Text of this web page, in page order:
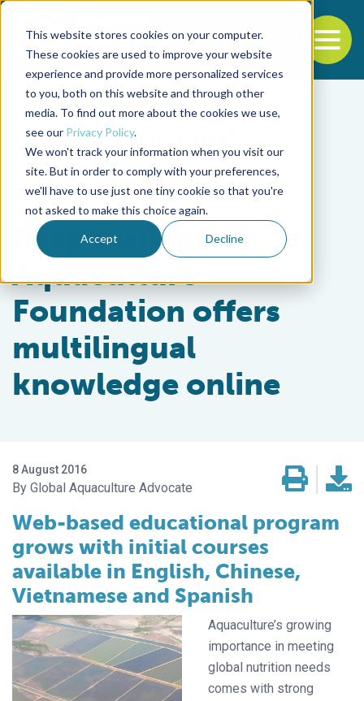
This website stores cookies on your computer.
These cookies are used to improve your website
experience and provide more personalized services
to you, both on this website and through other
media. To find out more about the cookies we use,
see our Privacy Policy.
We won't track your information when you visit our
site. But in order to comply with your preferences,
we'll have to use just one tiny cookie so that you're
not asked to make this choice again.
Accept Decline
Back to the start of the nav
Jump to the end of the navigation
Responsibility
Responsible
Aquaculture
Foundation offers
multilingual
knowledge online
8 August 2016
Global Aquaculture Advocate
Web-based educational program
grows with initial courses
available in English, Chinese,
Vietnamese and Spanish
Aquaculture’s growing
importance in meeting
global nutrition needs
comes with strong